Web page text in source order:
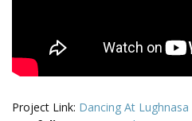
Project Link: Dancing At